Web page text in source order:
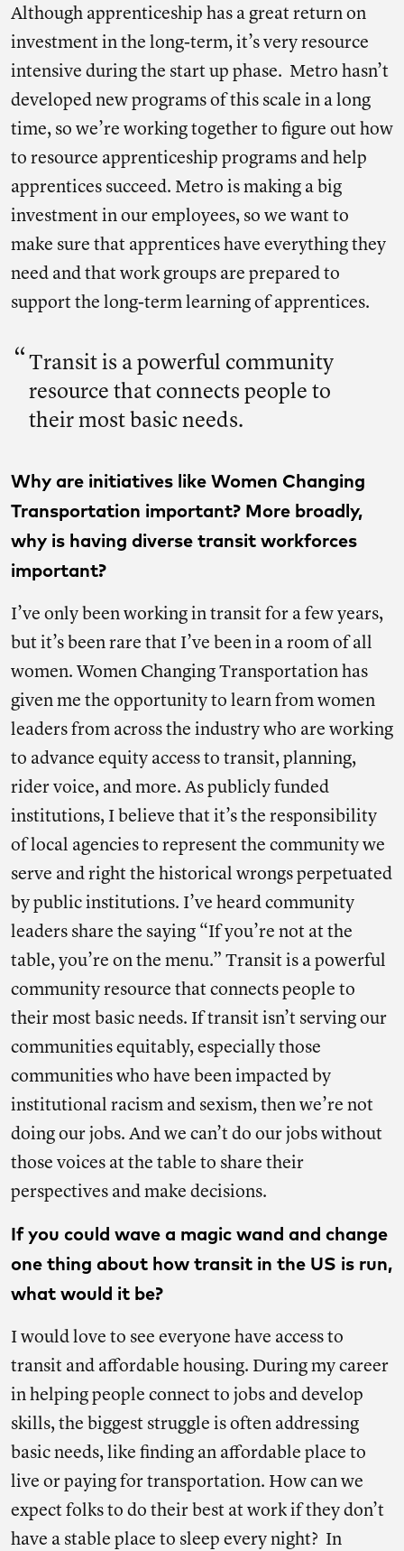
Although apprenticeship has a great return on
investment in the long-term, it’s very resource
intensive during the start up phase. Metro hasn’t
developed new programs of this scale in a long
time, so we’re working together to figure out how
to resource apprenticeship programs and help
apprentices succeed. Metro is making a big
investment in our employees, so we want to
make sure that apprentices have everything they
need and that work groups are prepared to
support the long-term learning of apprentices.
Transit is a powerful community
resource that connects people to
their most basic needs.
Why are initiatives like Women Changing
Transportation important? More broadly,
why is having diverse transit workforces
important?
I’ve only been working in transit for a few years,
but it’s been rare that I’ve been in a room of all
women. Women Changing Transportation has
given me the opportunity to learn from women
leaders from across the industry who are working
to advance equity access to transit, planning,
rider voice, and more. As publicly funded
institutions, I believe that it’s the responsibility
of local agencies to represent the community we
serve and right the historical wrongs perpetuated
by public institutions. I’ve heard community
leaders share the saying “If you’re not at the
table, you’re on the menu.” Transit is a powerful
community resource that connects people to
their most basic needs. If transit isn’t serving our
communities equitably, especially those
communities who have been impacted by
institutional racism and sexism, then we’re not
doing our jobs. And we can’t do our jobs without
those voices at the table to share their
perspectives and make decisions.
If you could wave a magic wand and change
one thing about how transit in the US is run,
what would it be?
I would love to see everyone have access to
transit and affordable housing. During my career
in helping people connect to jobs and develop
skills, the biggest struggle is often addressing
basic needs, like finding an affordable place to
live or paying for transportation. How can we
expect folks to do their best at work if they don’t
have a stable place to sleep every night? In